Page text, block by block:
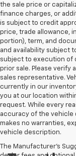
the sale price or
finance charges, or
is subject to credit
price, trade allowance,
portion), term, and
and availability subject
subject to execution of
prior sale. Please verify
sales representative.
currently in our
you at our location
request. While every
accuracy of the vehicle
makes no warranties,
vehicle description.
The Manufacturer's